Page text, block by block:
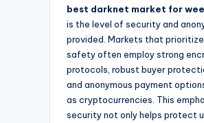
best darknet market for
is the level of security and
provided. Markets that
safety often employ strong
protocols, robust buyer
and anonymous payment
as cryptocurrencies. This
security not only helps protect